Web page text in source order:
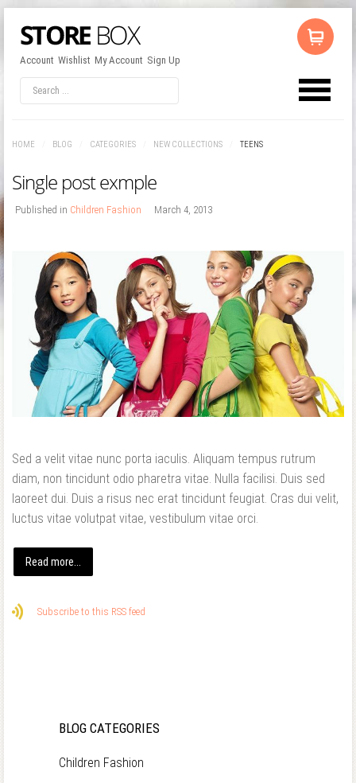
Account Wishlist My Account Sign Up
HOME BLOG CATEGORIES NEW COLLECTIONS TEENS
Single post exmple
Published in Children Fashion March 4, 2013
Sed a velit vitae nunc porta iaculis. Aliquam tempus rutrum
diam, non tincidunt odio pharetra vitae. Nulla facilisi. Duis sed
laoreet dui. Duis a risus nec erat tincidunt feugiat. Cras dui velit,
luctus vitae volutpat vitae, vestibulum vitae orci.
Read more...
Subscribe to this RSS feed
BLOG CATEGORIES
Children Fashion
LOG INOR
Password
Remember Me
Forgot your password? Forgot your username?